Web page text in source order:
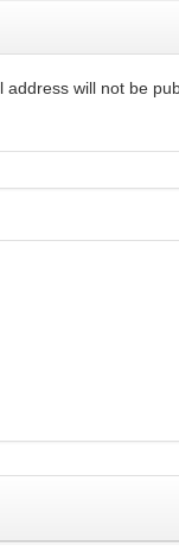
address will not be